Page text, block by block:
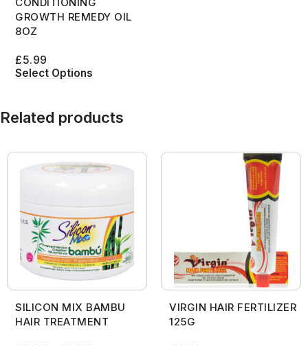
GROWTH REMEDY OIL
8OZ
£5.99
Select Options
Related products
SILICON MIX BAMBU
HAIR TREATMENT
VIRGIN HAIR FERTILIZER
125G